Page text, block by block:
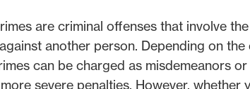
are criminal offenses that involve
another person. Depending on
can be charged as misdemeanors
severe penalties. However, whether